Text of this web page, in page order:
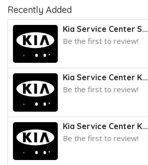
Recently Added
Kia Service Center S...
Be the first to review!
Kia Service Center K...
Be the first to review!
Kia Service Center K...
Be the first to review!